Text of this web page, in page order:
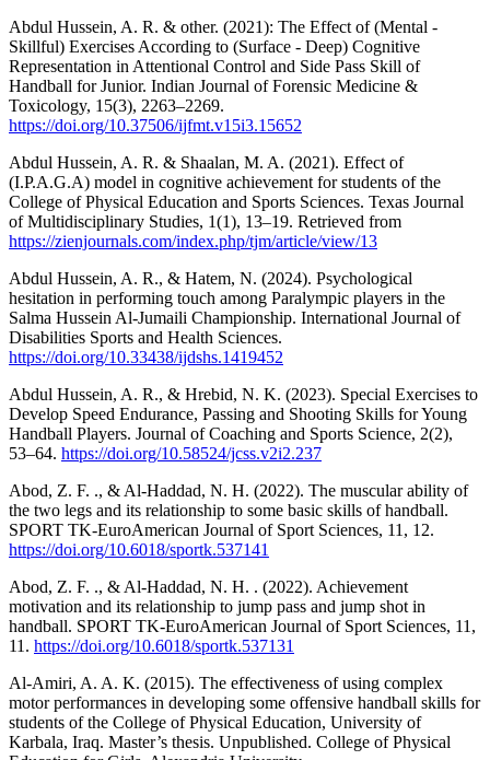
Abdul Hussein, A. R. & other. (2021): The Effect of (Mental -
Skillful) Exercises According to (Surface - Deep) Cognitive
Representation in Attentional Control and Side Pass Skill of
Handball for Junior. Indian Journal of Forensic Medicine &
Toxicology, 15(3), 2263–2269.
https://doi.org/10.37506/ijfmt.v15i3.15652
Abdul Hussein, A. R. & Shaalan, M. A. (2021). Effect of
(I.P.A.G.A) model in cognitive achievement for students of the
College of Physical Education and Sports Sciences. Texas Journal
of Multidisciplinary Studies, 1(1), 13–19. Retrieved from
https://zienjournals.com/index.php/tjm/article/view/13
Abdul Hussein, A. R., & Hatem, N. (2024). Psychological
hesitation in performing touch among Paralympic players in the
Salma Hussein Al-Jumaili Championship. International Journal of
Disabilities Sports and Health Sciences.
https://doi.org/10.33438/ijdshs.1419452
Abdul Hussein, A. R., & Hrebid, N. K. (2023). Special Exercises to
Develop Speed Endurance, Passing and Shooting Skills for Young
Handball Players. Journal of Coaching and Sports Science, 2(2),
53–64. https://doi.org/10.58524/jcss.v2i2.237
Abod, Z. F. ., & Al-Haddad, N. H. (2022). The muscular ability of
the two legs and its relationship to some basic skills of handball.
SPORT TK-EuroAmerican Journal of Sport Sciences, 11, 12.
https://doi.org/10.6018/sportk.537141
Abod, Z. F. ., & Al-Haddad, N. H. . (2022). Achievement
motivation and its relationship to jump pass and jump shot in
handball. SPORT TK-EuroAmerican Journal of Sport Sciences, 11,
11. https://doi.org/10.6018/sportk.537131
Al-Amiri, A. A. K. (2015). The effectiveness of using complex
motor performances in developing some offensive handball skills for
students of the College of Physical Education, University of
Karbala, Iraq. Master’s thesis. Unpublished. College of Physical